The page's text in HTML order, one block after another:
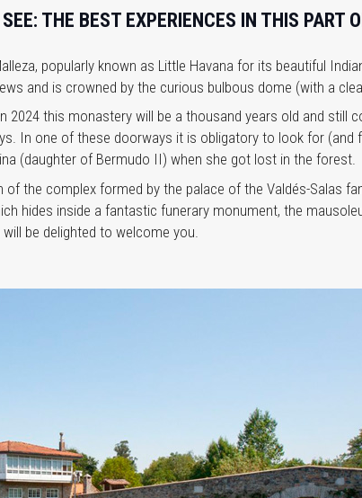
THE BEST EXPERIENCES IN THIS PART
popularly known as Little Havana for its beautiful
and is crowned by the curious bulbous dome (with a
2024 this monastery will be a thousand years old and still
In one of these doorways it is obligatory to look for (and
(daughter of Bermudo II) when she got lost in the forest.
of the complex formed by the palace of the Valdés-Salas
hides inside a fantastic funerary monument, the
be delighted to welcome you.